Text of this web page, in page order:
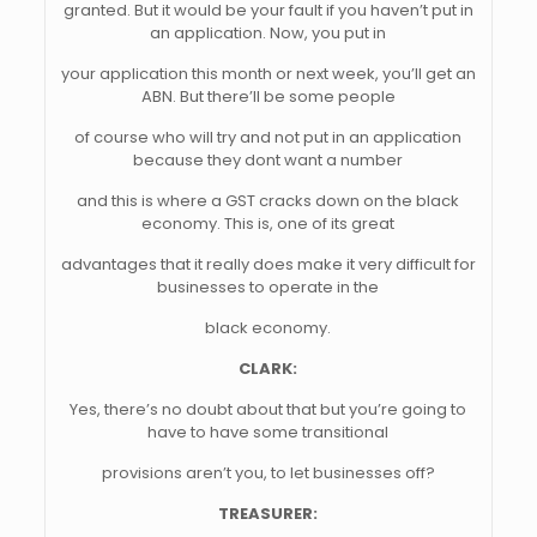
granted. But it would be your fault if you haven’t put in
an application. Now, you put in
your application this month or next week, you’ll get an
ABN. But there’ll be some people
of course who will try and not put in an application
because they dont want a number
and this is where a GST cracks down on the black
economy. This is, one of its great
advantages that it really does make it very difficult for
businesses to operate in the
black economy.
CLARK:
Yes, there’s no doubt about that but you’re going to
have to have some transitional
provisions aren’t you, to let businesses off?
TREASURER: